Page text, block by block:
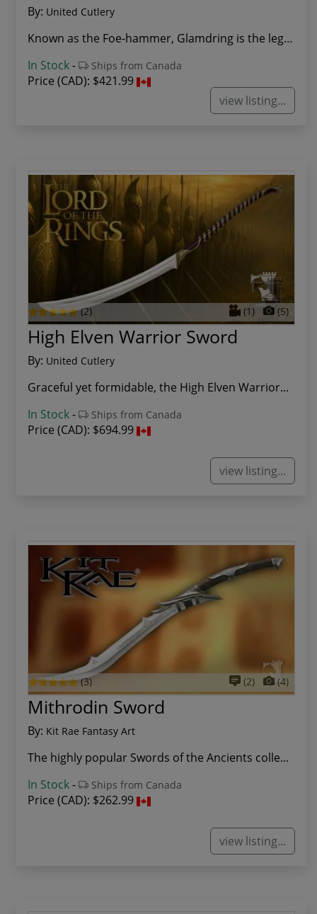
By: United Cutlery
Known as the Foe-hammer, Glamdring is the legen...
In Stock- Ships from Canada
Price (CAD): $421.99
view listing...
(2) (1) (5)
High Elven Warrior Sword
By: United Cutlery
Graceful yet formidable, the High Elven Warrior...
In Stock- Ships from Canada
Price (CAD): $694.99
view listing...
(3) (2) (4)
Mithrodin Sword
By: Kit Rae Fantasy Art
The highly popular Swords of the Ancients colle...
In Stock- Ships from Canada
Price (CAD): $262.99
view listing...